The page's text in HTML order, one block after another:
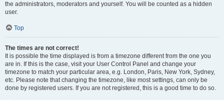
the administrators, moderators and yourself. You will be counted as a hidden
user.
Top
The times are not correct!
It is possible the time displayed is from a timezone different from the one you
are in. If this is the case, visit your User Control Panel and change your
timezone to match your particular area, e.g. London, Paris, New York, Sydney,
etc. Please note that changing the timezone, like most settings, can only be
done by registered users. If you are not registered, this is a good time to do so.